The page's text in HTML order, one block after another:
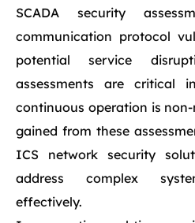
SCADA security
communication protocol
potential service
assessments are critical
continuous operation is
gained from these
ICS network security
address complex
effectively.